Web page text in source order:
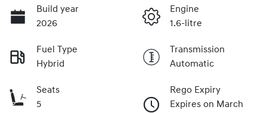
Build year
2026
Engine
1.6-litre
Fuel Type
Hybrid
Transmission
Automatic
Seats
5
Rego Expiry
Expires on March